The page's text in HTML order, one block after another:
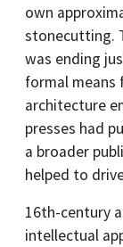
own
stonecutting.
was ending
formal means
architecture
presses had
a broader
helped to
16th-century
intellectual